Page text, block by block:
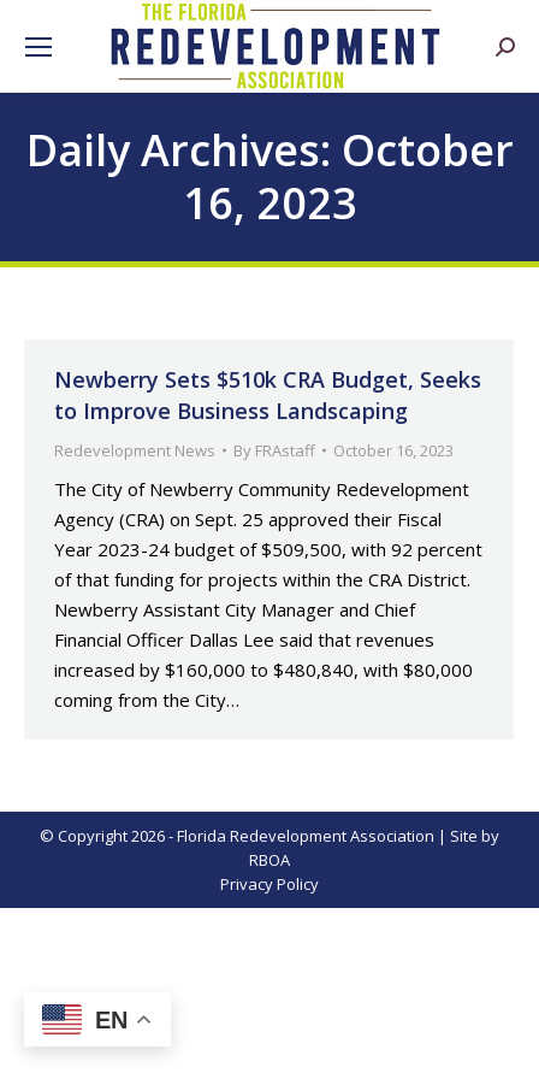
Daily Archives: October
16, 2023
Newberry Sets $510k CRA Budget, Seeks
to Improve Business Landscaping
Redevelopment News By FRAstaff October 16, 2023
The City of Newberry Community Redevelopment
Agency (CRA) on Sept. 25 approved their Fiscal
Year 2023-24 budget of $509,500, with 92 percent
of that funding for projects within the CRA District.
Newberry Assistant City Manager and Chief
Financial Officer Dallas Lee said that revenues
increased by $160,000 to $480,840, with $80,000
coming from the City…
© Copyright 2026 - Florida Redevelopment Association | Site by
RBOA
Privacy Policy
EN